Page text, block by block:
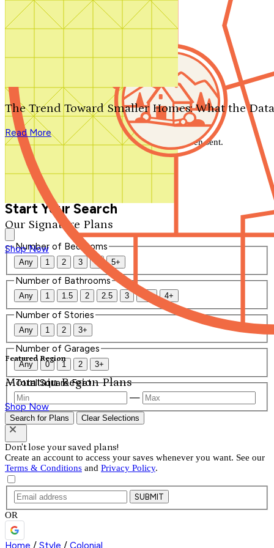
Search by plan number
Our Signature Plans
Shop Now
Featured Region
Mountain Region Plans
Shop Now
The Trend Toward Smaller Homes: What the
Read More
We'll be in touch shortly.
Close
Thank you for your inquiry. Your message has been sent.
We'll be in touch shortly.
Start Your Search
Number of Bedrooms
Any 1 2 3 4 5+
Number of Bathrooms
Any 1 1.5 2 2.5 3 3.5 4+
Number of Stories
Any 1 2 3+
Number of Garages
Any 0 1 2 3+
Total Square Feet
—
Search for Plans Clear Selections
Don't lose your saved plans!
Create an account to access your saves whenever you want. See our
Terms & Conditions and Privacy Policy.
SUBMIT
OR
Home / Style / Colonial